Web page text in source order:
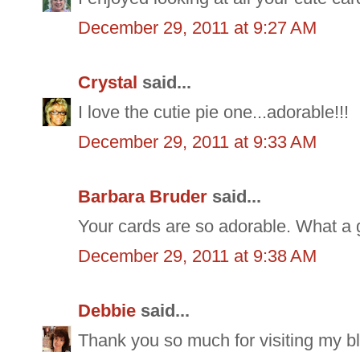
December 29, 2011 at 9:27 AM
Crystal said...
I love the cutie pie one...adorable!!!
December 29, 2011 at 9:33 AM
Barbara Bruder said...
Your cards are so adorable. What a
December 29, 2011 at 9:38 AM
Debbie said...
Thank you so much for visiting my